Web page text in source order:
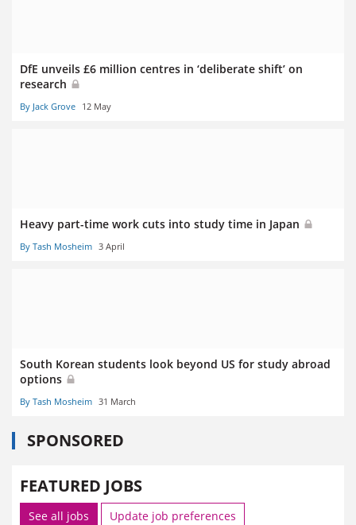
DfE unveils £6 million centres in ‘deliberate shift’ on
research
By Jack Grove 12 May
Heavy part-time work cuts into study time in Japan
By Tash Mosheim 3 April
South Korean students look beyond US for study abroad
options
By Tash Mosheim 31 March
SPONSORED
FEATURED JOBS
See all jobs Update job preferences